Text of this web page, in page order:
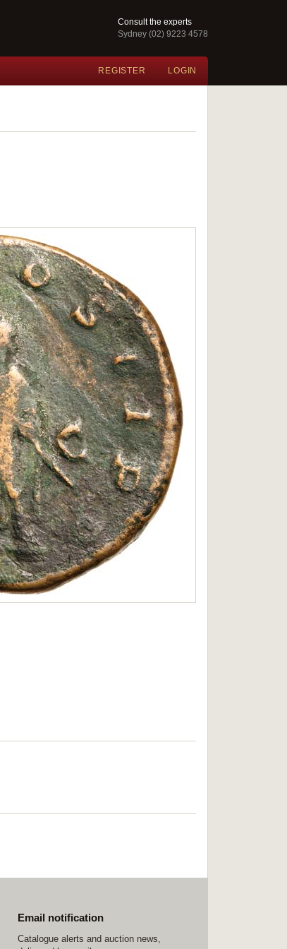
Consult the experts
Sydney (02) 9223 4578
REGISTER LOGIN
Email notification
Catalogue alerts and auction news,